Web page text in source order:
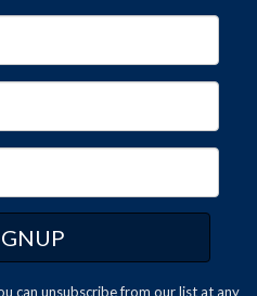
can unsubscribefrom our list at any